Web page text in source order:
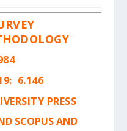
6.146
PRESS
SCOPUS AND